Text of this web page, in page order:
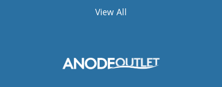
View All